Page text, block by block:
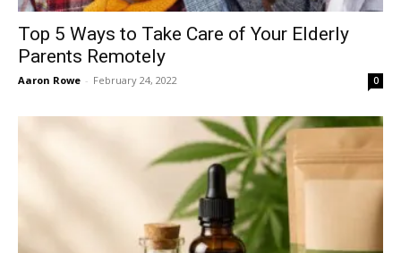
Top 5 Ways to Take Care of Your Elderly
Parents Remotely
Aaron Rowe - February 24, 2022 0